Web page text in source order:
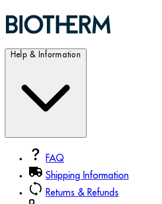
Help & Information
FAQ
Shipping Information
Returns & Refunds